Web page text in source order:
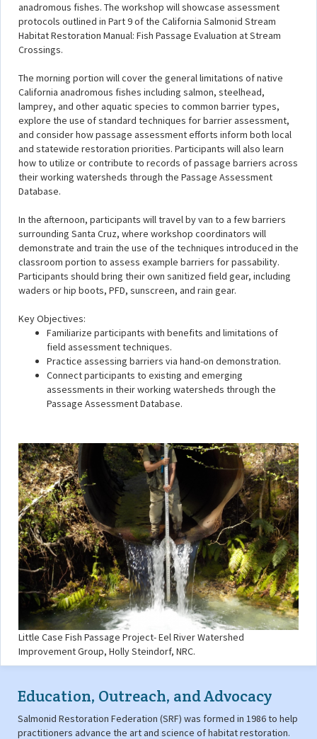
anadromous fishes. The workshop will showcase assessment
protocols outlined in Part 9 of the California Salmonid Stream
Habitat Restoration Manual: Fish Passage Evaluation at Stream
Crossings.
The morning portion will cover the general limitations of native
California anadromous fishes including salmon, steelhead,
lamprey, and other aquatic species to common barrier types,
explore the use of standard techniques for barrier assessment,
and consider how passage assessment efforts inform both local
and statewide restoration priorities. Participants will also learn
how to utilize or contribute to records of passage barriers across
their working watersheds through the Passage Assessment
Database.
In the afternoon, participants will travel by van to a few barriers
surrounding Santa Cruz, where workshop coordinators will
demonstrate and train the use of the techniques introduced in the
classroom portion to assess example barriers for passability.
Participants should bring their own sanitized field gear, including
waders or hip boots, PFD, sunscreen, and rain gear.
Key Objectives:
Familiarize participants with benefits and limitations of
field assessment techniques.
Practice assessing barriers via hand-on demonstration.
Connect participants to existing and emerging
assessments in their working watersheds through the
Passage Assessment Database.
Little Case Fish Passage Project- Eel River Watershed
Improvement Group, Holly Steindorf, NRC.
Education, Outreach, and Advocacy
Salmonid Restoration Federation (SRF) was formed in 1986 to help
practitioners advance the art and science of habitat restoration.